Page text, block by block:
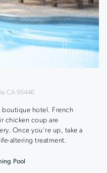
CA 95446
boutique hotel. French
chicken coup are
Once you're up, take a
altering treatment.
Pool